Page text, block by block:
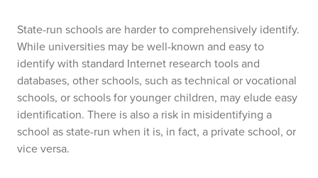
State-run schools are harder to comprehensively identify.
While universities may be well-known and easy to
identify with standard Internet research tools and
databases, other schools, such as technical or vocational
schools, or schools for younger children, may elude easy
identification. There is also a risk in misidentifying a
school as state-run when it is, in fact, a private school, or
vice versa.